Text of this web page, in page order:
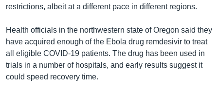
restrictions, albeit at a different pace in different regions.
Health officials in the northwestern state of Oregon said they
have acquired enough of the Ebola drug remdesivir to treat
all eligible COVID-19 patients. The drug has been used in
trials in a number of hospitals, and early results suggest it
could speed recovery time.